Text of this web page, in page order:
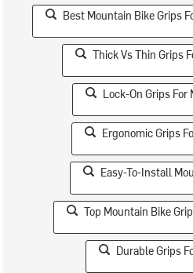
Best Mountain Bike Grips
Thick Vs Thin Grips
Lock-On Grips
Ergonomic Grips
Easy-To-Install
Top Mountain Bike
Durable Grips